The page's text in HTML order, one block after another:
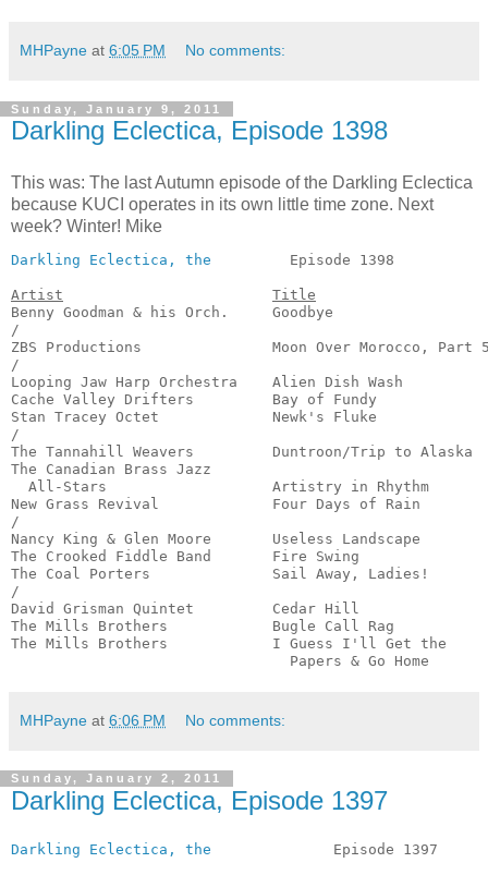
MHPayne at 6:05 PM No comments:
Sunday, January 9, 2011
Darkling Eclectica, Episode 1398
This was: The last Autumn episode of the Darkling Eclectica
because KUCI operates in its own little time zone. Next
week? Winter! Mike
Darkling Eclectica, the
Episode 1398
Artist
Title
Benny Goodman & his Orch.     Goodbye
/
ZBS Productions               Moon Over Morocco, Part
/
Looping Jaw Harp Orchestra    Alien Dish Wash
Cache Valley Drifters         Bay of Fundy
Stan Tracey Octet             Newk's Fluke
/
The Tannahill Weavers         Duntroon/Trip to
The Canadian Brass Jazz
All-Stars                   Artistry in Rhythm
New Grass Revival             Four Days of Rain
/
Nancy King & Glen Moore       Useless Landscape
The Crooked Fiddle Band       Fire Swing
The Coal Porters              Sail Away, Ladies!
/
David Grisman Quintet         Cedar Hill
The Mills Brothers            Bugle Call Rag
The Mills Brothers            I Guess I'll Get the
Papers & Go Home
MHPayne at 6:06 PM No comments:
Sunday, January 2, 2011
Darkling Eclectica, Episode 1397
Darkling Eclectica, the
Episode 1397